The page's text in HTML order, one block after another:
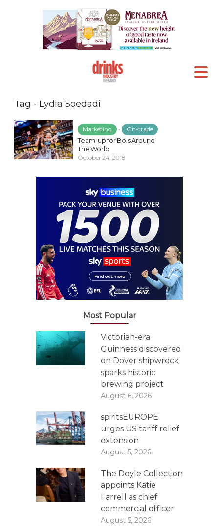
Tag - Lydia Soedadi
Marketing • On-trade
Team-up for Bols Around
The World
October 24, 2018
Most Popular
Victorian-era
Guinness discovered
on Dover shipwreck
sparks historic
brewing project
August 6, 2026
spiritsEUROPE
urges US tariff relief
extension
August 5, 2026
The Doyle Collection
appoints Katie
Farrell as chief
commercial officer
August 5, 2026